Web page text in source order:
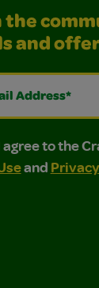
the
and
to the
to the Crayola,
agree to the
and